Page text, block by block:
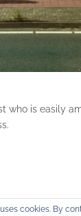
who is easily
cookies. By